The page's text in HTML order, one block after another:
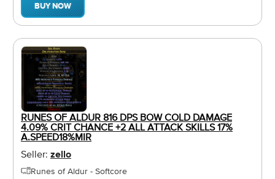
BUY NOW
RUNES OF ALDUR 816 DPS BOW COLD DAMAGE
4.09% CRIT CHANCE +2 ALL ATTACK SKILLS 17%
A.SPEED18%MIR
Seller: zello
Runes of Aldur - Softcore